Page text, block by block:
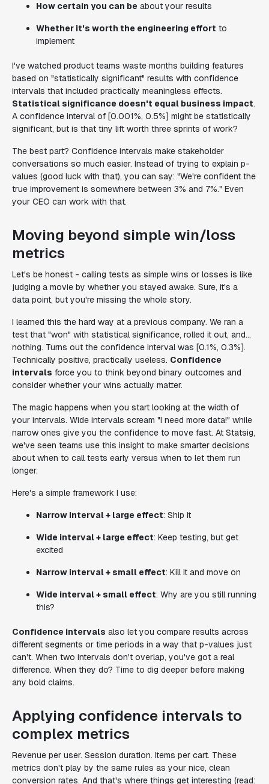
How certain you can be about your results
Whether it's worth the engineering effort to
implement
I've watched product teams waste months building features
based on "statistically significant" results with confidence
intervals that included practically meaningless effects.
Statistical significance doesn't equal business impact.
A confidence interval of [0.001%, 0.5%] might be statistically
significant, but is that tiny lift worth three sprints of work?
The best part? Confidence intervals make stakeholder
conversations so much easier. Instead of trying to explain p-
values (good luck with that), you can say: "We're confident the
true improvement is somewhere between 3% and 7%." Even
your CEO can work with that.
Moving beyond simple win/loss
metrics
Let's be honest - calling tests as simple wins or losses is like
judging a movie by whether you stayed awake. Sure, it's a
data point, but you're missing the whole story.
I learned this the hard way at a previous company. We ran a
test that "won" with statistical significance, rolled it out, and...
nothing. Turns out the confidence interval was [0.1%, 0.3%].
Technically positive, practically useless. Confidence
intervals force you to think beyond binary outcomes and
consider whether your wins actually matter.
The magic happens when you start looking at the width of
your intervals. Wide intervals scream "I need more data!" while
narrow ones give you the confidence to move fast. At Statsig,
we've seen teams use this insight to make smarter decisions
about when to call tests early versus when to let them run
longer.
Here's a simple framework I use:
Narrow interval + large effect: Ship it
Wide interval + large effect: Keep testing, but get
excited
Narrow interval + small effect: Kill it and move on
Wide interval + small effect: Why are you still running
this?
Confidence intervals also let you compare results across
different segments or time periods in a way that p-values just
can't. When two intervals don't overlap, you've got a real
difference. When they do? Time to dig deeper before making
any bold claims.
Applying confidence intervals to
complex metrics
Revenue per user. Session duration. Items per cart. These
metrics don't play by the same rules as your nice, clean
conversion rates. And that's where things get interesting (read: